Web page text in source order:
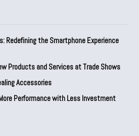
Redefining the Smartphone Experience
Products and Services at Trade Shows
Accessories
Performance with Less Investment